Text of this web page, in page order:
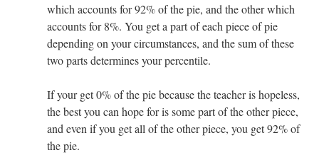
which accounts for 92% of the pie, and the other which
accounts for 8%. You get a part of each piece of pie
depending on your circumstances, and the sum of these
two parts determines your percentile.
If your get 0% of the pie because the teacher is hopeless,
the best you can hope for is some part of the other piece,
and even if you get all of the other piece, you get 92% of
the pie.